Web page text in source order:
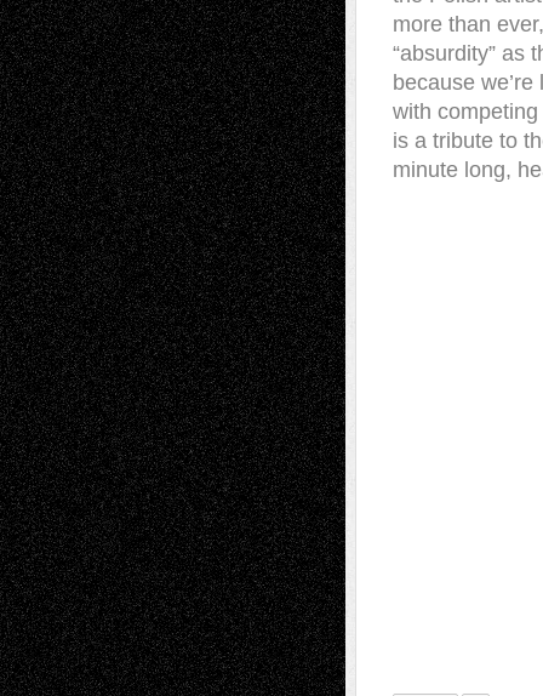
more than
“absurdity” as
because
with
is a tribute to
minute long,